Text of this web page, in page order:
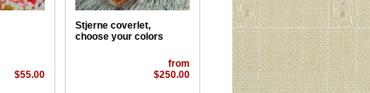
$55.00
Stjerne coverlet,
choose your colors
from
$250.00